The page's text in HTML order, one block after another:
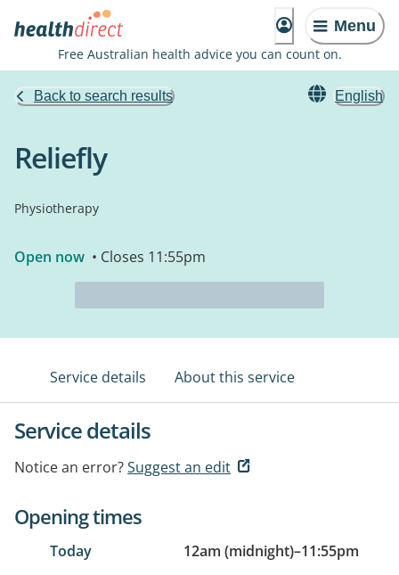
Menu
Free Australian health advice you can count on.
Back to search results English
Reliefly
Physiotherapy
Open now • Closes 11:55pm
Service details About this service
Service details
Notice an error?Suggest an edit
Opening times
Today 12am (midnight)–11:55pm